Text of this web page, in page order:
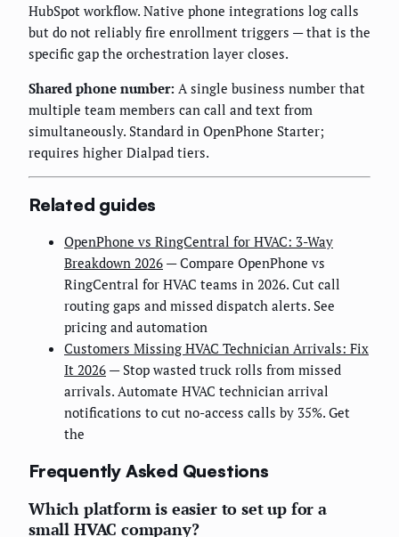
HubSpot workflow. Native phone integrations log calls
but do not reliably fire enrollment triggers — that is the
specific gap the orchestration layer closes.
Shared phone number: A single business number that
multiple team members can call and text from
simultaneously. Standard in OpenPhone Starter;
requires higher Dialpad tiers.
Related guides
OpenPhone vs RingCentral for HVAC: 3-Way
Breakdown 2026 — Compare OpenPhone vs
RingCentral for HVAC teams in 2026. Cut call
routing gaps and missed dispatch alerts. See
pricing and automation
Customers Missing HVAC Technician Arrivals: Fix
It 2026 — Stop wasted truck rolls from missed
arrivals. Automate HVAC technician arrival
notifications to cut no-access calls by 35%. Get
the
Frequently Asked Questions
Which platform is easier to set up for a
small HVAC company?